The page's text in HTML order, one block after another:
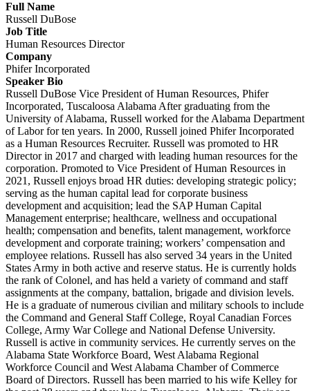
Full Name
Russell DuBose
Job Title
Human Resources Director
Company
Phifer Incorporated
Speaker Bio
Russell DuBose Vice President of Human Resources, Phifer
Incorporated, Tuscaloosa Alabama After graduating from the
University of Alabama, Russell worked for the Alabama Department
of Labor for ten years. In 2000, Russell joined Phifer Incorporated
as a Human Resources Recruiter. Russell was promoted to HR
Director in 2017 and charged with leading human resources for the
corporation. Promoted to Vice President of Human Resources in
2021, Russell enjoys broad HR duties: developing strategic policy;
serving as the human capital lead for corporate business
development and acquisition; lead the SAP Human Capital
Management enterprise; healthcare, wellness and occupational
health; compensation and benefits, talent management, workforce
development and corporate training; workers’ compensation and
employee relations. Russell has also served 34 years in the United
States Army in both active and reserve status. He is currently holds
the rank of Colonel, and has held a variety of command and staff
assignments at the company, battalion, brigade and division levels.
He is a graduate of numerous civilian and military schools to include
the Command and General Staff College, Royal Canadian Forces
College, Army War College and National Defense University.
Russell is active in community services. He currently serves on the
Alabama State Workforce Board, West Alabama Regional
Workforce Council and West Alabama Chamber of Commerce
Board of Directors. Russell has been married to his wife Kelley for